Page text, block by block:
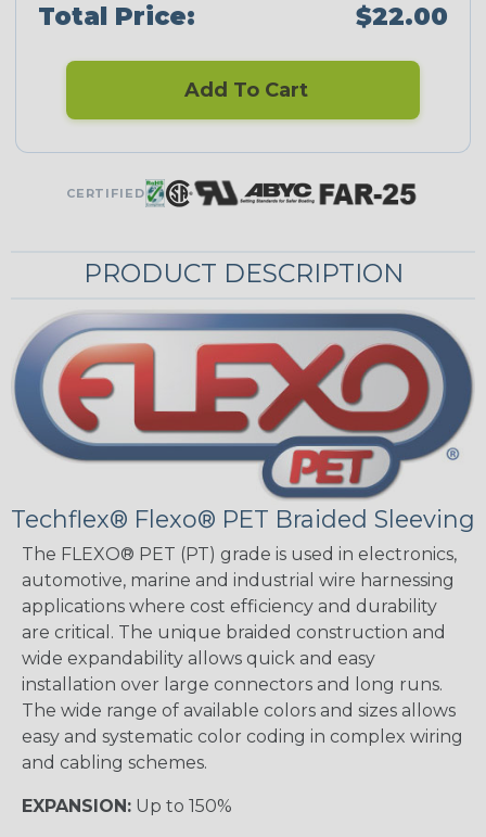
Total Price: $22.00
Add To Cart
CERTIFIED
PRODUCT DESCRIPTION
Techflex® Flexo® PET Braided Sleeving
The FLEXO® PET (PT) grade is used in electronics,
automotive, marine and industrial wire harnessing
applications where cost efficiency and durability
are critical. The unique braided construction and
wide expandability allows quick and easy
installation over large connectors and long runs.
The wide range of available colors and sizes allows
easy and systematic color coding in complex wiring
and cabling schemes.
EXPANSION: Up to 150%